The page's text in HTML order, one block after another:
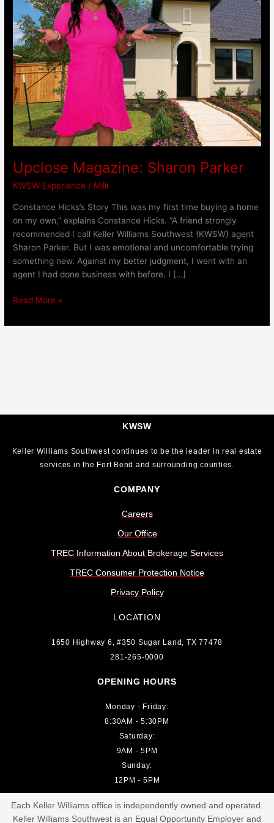
Upclose Magazine: Sharon Parker
KWSW Experience / Milli
Constance Hicks’s Story This was my first time buying a home
on my own,” explains Constance Hicks. “A friend strongly
recommended I call Keller Williams Southwest (KWSW) agent
Sharon Parker. But I was emotional and uncomfortable trying
something new. Against my better judgment, I went with an
agent I had done business with before. I […]
Read More »
KWSW
Keller Williams Southwest continues to be the leader in real estate
services in the Fort Bend and surrounding counties.
COMPANY
Careers
Our Office
TREC Information About Brokerage Services
TREC Consumer Protection Notice
Privacy Policy
LOCATION
1650 Highway 6, #350 Sugar Land, TX 77478
281-265-0000
OPENING HOURS
Monday - Friday:
8:30AM - 5:30PM
Saturday:
9AM - 5PM
Sunday:
12PM - 5PM
Each Keller Williams office is independently owned and operated.
Keller Williams Southwest is an Equal Opportunity Employer and